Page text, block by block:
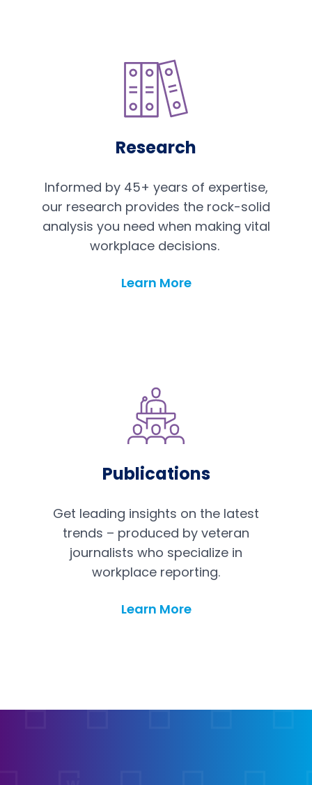
Research
Informed by 45+ years of expertise,
our research provides the rock-solid
analysis you need when making vital
workplace decisions.
Learn More
Research
Publications
Get leading insights on the latest
trends – produced by veteran
journalists who specialize in
workplace reporting.
Learn More